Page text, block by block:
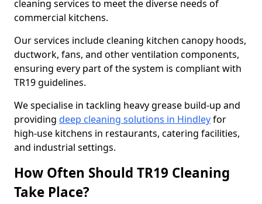
cleaning services to meet the diverse needs of
commercial kitchens.
Our services include cleaning kitchen canopy hoods,
ductwork, fans, and other ventilation components,
ensuring every part of the system is compliant with
TR19 guidelines.
We specialise in tackling heavy grease build-up and
providing deep cleaning solutions in Hindleyfor
high-use kitchens in restaurants, catering facilities,
and industrial settings.
How Often Should TR19 Cleaning
Take Place?